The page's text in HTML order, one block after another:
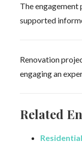
The
supported
Renovation
engaging an
Related